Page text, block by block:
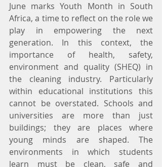
June marks Youth Month in South
Africa, a time to reflect on the role we
play in empowering the next
generation. In this context, the
importance of health, safety,
environment and quality (SHEQ) in
the cleaning industry. Particularly
within educational institutions this
cannot be overstated. Schools and
universities are more than just
buildings; they are places where
young minds are shaped. The
environments in which students
learn must be clean, safe and